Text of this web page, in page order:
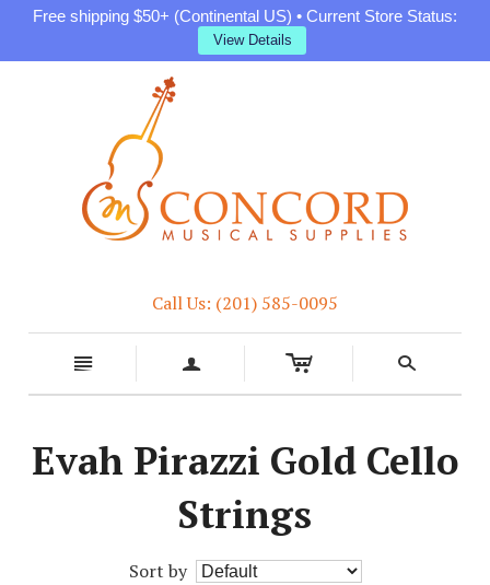
Free shipping $50+ (Continental US) • Current Store Status:
View Details
Call Us: (201) 585-0095
n a c s
Evah Pirazzi Gold Cello
Strings
Sort by